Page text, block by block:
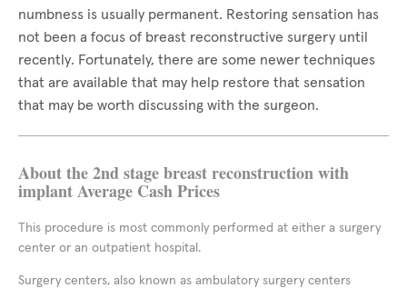
numbness is usually permanent. Restoring sensation has
not been a focus of breast reconstructive surgery until
recently. Fortunately, there are some newer techniques
that are available that may help restore that sensation
that may be worth discussing with the surgeon.
About the 2nd stage breast reconstruction with
implant Average Cash Prices
This procedure is most commonly performed at either a surgery
center or an outpatient hospital.
Surgery centers, also known as ambulatory surgery centers